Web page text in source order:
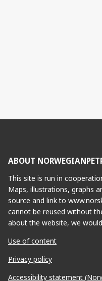
ABOUT
This site is run in
Maps, illustrations, graphs
source and link to
cannot be reused without
about the website, we
Use of content
Privacy policy
Accessibility statement